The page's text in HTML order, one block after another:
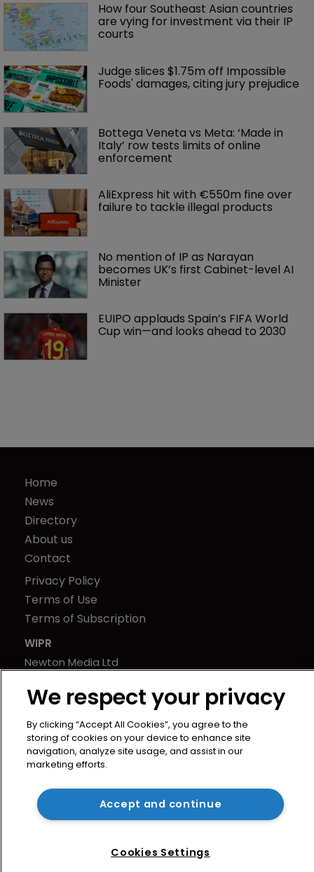
How four Southeast Asian countries
are vying for investment via their IP
courts
Judge slices $1.75m off Impossible
Foods' damages, citing jury prejudice
Bottega Veneta vs Meta: ‘Made in
Italy’ row tests limits of online
enforcement
AliExpress hit with €550m fine over
failure to tackle illegal products
No mention of IP as Narayan
becomes UK’s first Cabinet-level AI
Minister
EUIPO applauds Spain’s FIFA World
Cup win—and looks ahead to 2030
Home
News
Directory
About us
Contact
Privacy Policy
Terms of Use
Terms of Subscription
WIPR
Newton Media Ltd
21-23 Elmfield Road
BR1 1LT
United Kingdom
We respect your privacy
By clicking “Accept All Cookies”, you agree to the
storing of cookies on your device to enhance site
navigation, analyze site usage, and assist in our
marketing efforts.
Accept and continue
Cookies Settings